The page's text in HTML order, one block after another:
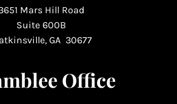
Mars Hill Road
Suite 600B
GA 30677
Office